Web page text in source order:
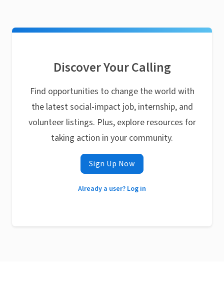
Discover Your Calling
Find opportunities to change the world with
the latest social-impact job, internship, and
volunteer listings. Plus, explore resources for
taking action in your community.
Sign Up Now
Already a user? Log in